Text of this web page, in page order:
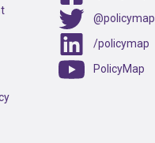
@policymap
/policymap
PolicyMap